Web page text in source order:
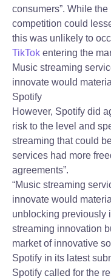
consumers”. While
competition could
this was unlikely to
TikTok entering the
Music streaming
innovate would
Spotify
However, Spotify did
risk to the level and
streaming that could
services had more
agreements”.
“Music streaming
innovate would
unblocking previously
streaming innovation
market of innovative
Spotify in its latest
Spotify called for the